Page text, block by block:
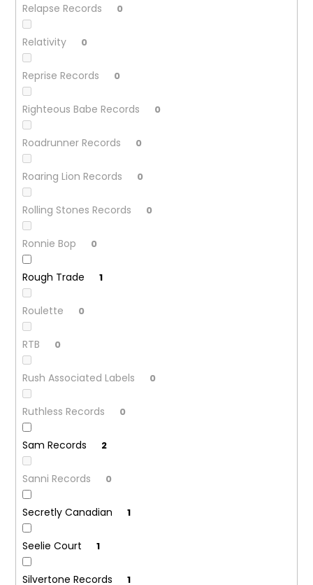
Relapse Records 0
Relativity 0
Reprise Records 0
Righteous Babe Records 0
Roadrunner Records 0
Roaring Lion Records 0
Rolling Stones Records 0
Ronnie Bop 0
Rough Trade 1
Roulette 0
RTB 0
Rush Associated Labels 0
Ruthless Records 0
Sam Records 2
Sanni Records 0
Secretly Canadian 1
Seelie Court 1
Silvertone Records 1